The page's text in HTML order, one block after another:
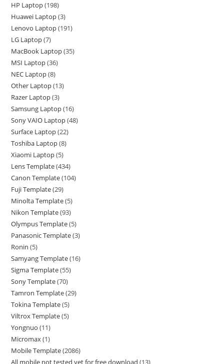
HP Laptop 198
Huawei Laptop 3
Lenovo Laptop 191
LG Laptop 7
MacBook Laptop 35
MSI Laptop 36
NEC Laptop 8
Other Laptop 13
Razer Laptop 3
Samsung Laptop 16
Sony VAIO Laptop 48
Surface Laptop 22
Toshiba Laptop 8
Xiaomi Laptop 5
Lens Template 434
Canon Template 104
Fuji Template 29
Minolta Template 5
Nikon Template 93
Olympus Template 5
Panasonic Template 3
Ronin 5
Samyang Template 16
Sigma Template 55
Sony Template 70
Tamron Template 29
Tokina Template 5
Viltrox Template 5
Yongnuo 11
Micromax 1
Mobile Template 2086
All mobile not tested yet for free download 13